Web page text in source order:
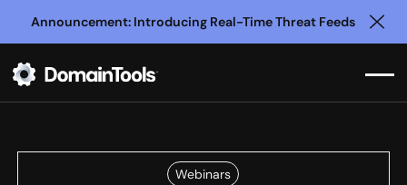
Announcement: Introducing Real-Time Threat Feeds
Webinars